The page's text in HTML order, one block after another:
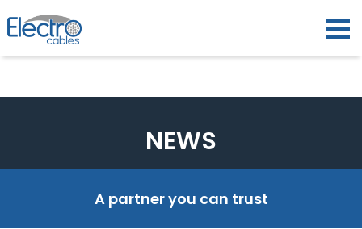
NEWS
A partner you can trust